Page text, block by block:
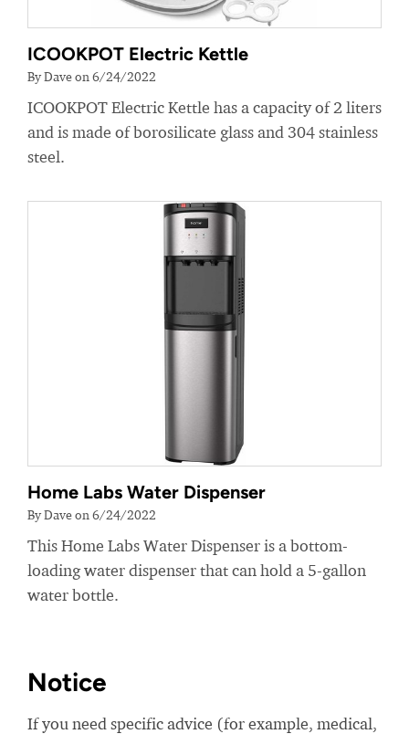
ICOOKPOT Electric Kettle
By Dave on 6/24/2022
ICOOKPOT Electric Kettle has a capacity of 2 liters
and is made of borosilicate glass and 304 stainless
steel.
Home Labs Water Dispenser
By Dave on 6/24/2022
This Home Labs Water Dispenser is a bottom-
loading water dispenser that can hold a 5-gallon
water bottle.
Notice
If you need specific advice (for example, medical,